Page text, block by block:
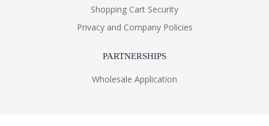
Shopping Cart Security
Privacy and Company Policies
PARTNERSHIPS
Wholesale Application